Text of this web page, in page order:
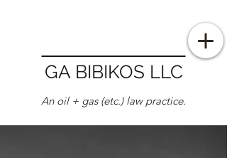
GA BIBIKOS LLC
An oil + gas (etc.) law practice.